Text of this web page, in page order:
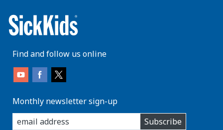
Find and follow us online
Monthly newsletter sign-up
enter
you
Subscribe